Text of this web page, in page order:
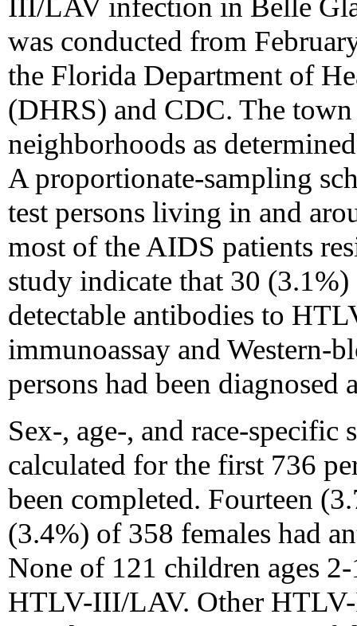
III/LAV infection in Belle
was conducted from
the Florida Department of
(DHRS) and CDC. The
neighborhoods as
A proportionate-sampling
test persons living in and
most of the AIDS patients
study indicate that 30 (3.1%)
detectable antibodies to
immunoassay and Western-
persons had been diagnosed
Sex-, age-, and race-specific
calculated for the first 736
been completed. Fourteen
(3.4%) of 358 females had
None of 121 children ages
HTLV-III/LAV. Other